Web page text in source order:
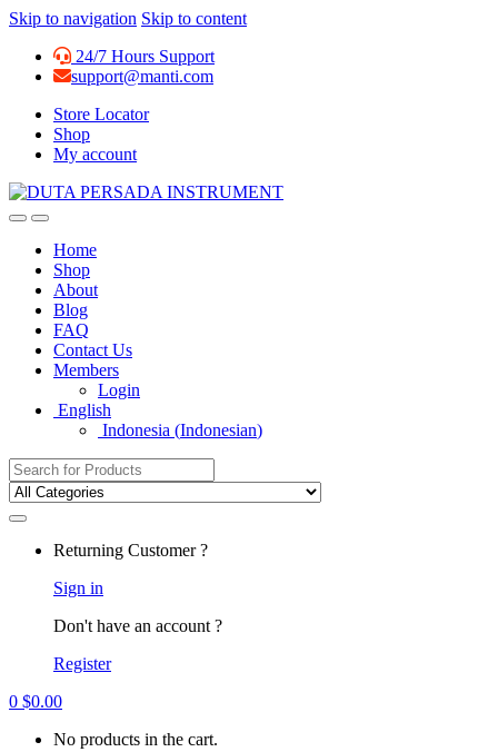
Skip to navigation Skip to content
24/7 Hours Support
support@manti.com
Store Locator
Shop
My account
Home
Shop
About
Blog
FAQ
Contact Us
Members
Login
English
Indonesia (Indonesian)
Search for:
Returning Customer ?
Sign in
Don't have an account ?
Register
0 $0.00
No products in the cart.